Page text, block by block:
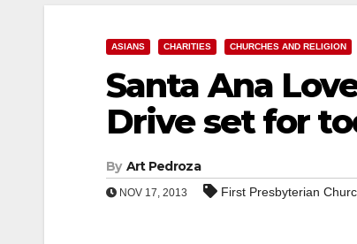
ASIANS CHARITIES CHURCHES AND RELIGION
Santa Ana
Drive set for
By Art Pedroza
NOV 17, 2013 First Presbyterian